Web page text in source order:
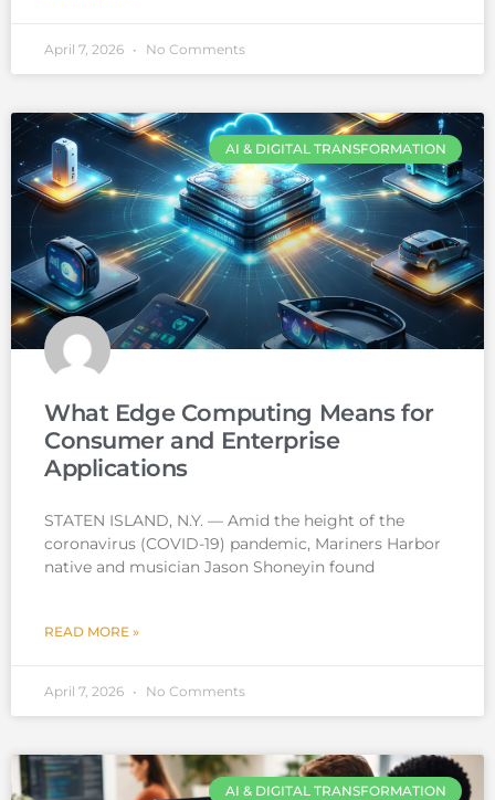
April 7, 2026 No Comments
AI & DIGITAL TRANSFORMATION
What Edge Computing Means for
Consumer and Enterprise
Applications
STATEN ISLAND, N.Y. — Amid the height of the
coronavirus (COVID-19) pandemic, Mariners Harbor
native and musician Jason Shoneyin found
READ MORE »
April 7, 2026 No Comments
AI & DIGITAL TRANSFORMATION